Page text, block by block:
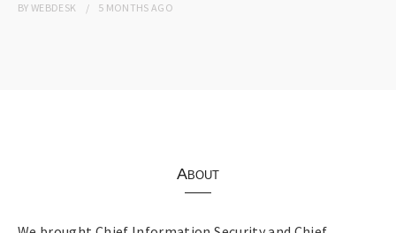
BYWEBDESK 5 MONTHS AGO
About